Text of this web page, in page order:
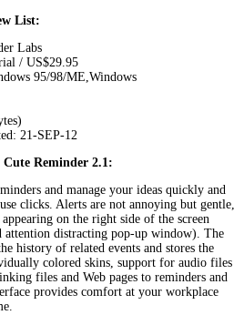
List:
Labs
/ US$29.95
95/98/ME,Windows
21-SEP-12
Reminder 2.1:
and manage your ideas quickly and
clicks. Alerts are not annoying but gentle,
on the right side of the screen
attention distracting pop-up window). The
history of related events and stores the
colored skins, support for audio files
files and Web pages to reminders and
provides comfort at your workplace